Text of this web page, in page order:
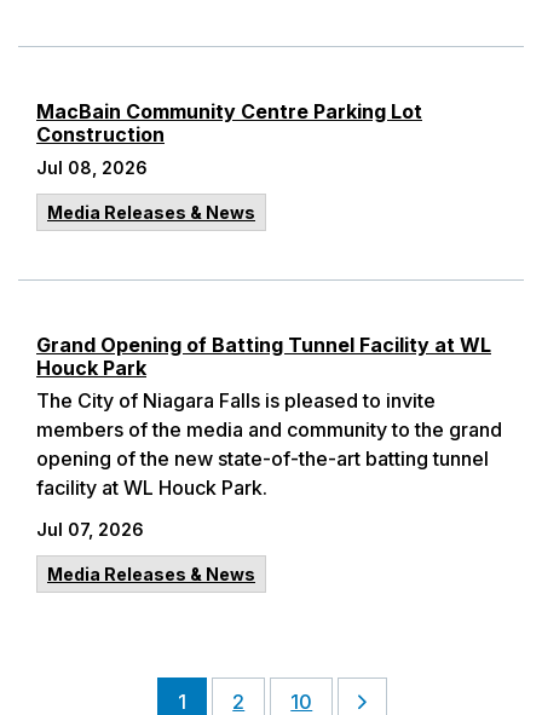
MacBain Community Centre Parking Lot
Construction
Jul 08, 2026
Media Releases & News
Grand Opening of Batting Tunnel Facility at WL
Houck Park
The City of Niagara Falls is pleased to invite
members of the media and community to the grand
opening of the new state-of-the-art batting tunnel
facility at WL Houck Park.
Jul 07, 2026
Media Releases & News
1 2 10